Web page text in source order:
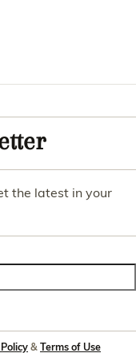
the latest in your
&Terms of Use